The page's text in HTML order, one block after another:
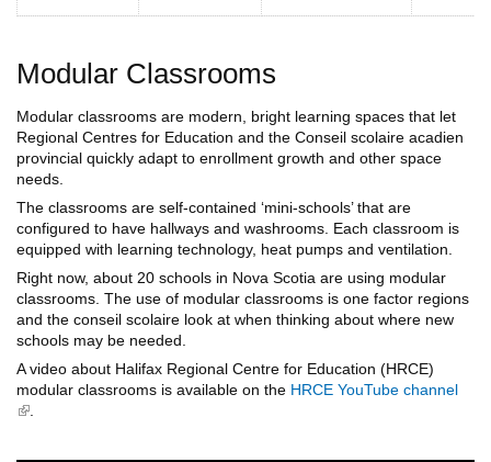
Modular Classrooms
Modular classrooms are modern, bright learning spaces that let
Regional Centres for Education and the Conseil scolaire acadien
provincial quickly adapt to enrollment growth and other space
needs.
The classrooms are self-contained ‘mini-schools’ that are
configured to have hallways and washrooms. Each classroom is
equipped with learning technology, heat pumps and ventilation.
Right now, about 20 schools in Nova Scotia are using modular
classrooms. The use of modular classrooms is one factor regions
and the conseil scolaire look at when thinking about where new
schools may be needed.
A video about Halifax Regional Centre for Education (HRCE)
modular classrooms is available on the HRCE YouTube channel
(link is external)
.